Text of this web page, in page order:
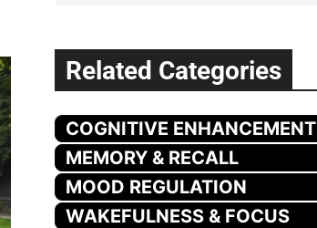
Related Categories
COGNITIVE ENHANCEMENT
MEMORY & RECALL
MOOD REGULATION
WAKEFULNESS & FOCUS